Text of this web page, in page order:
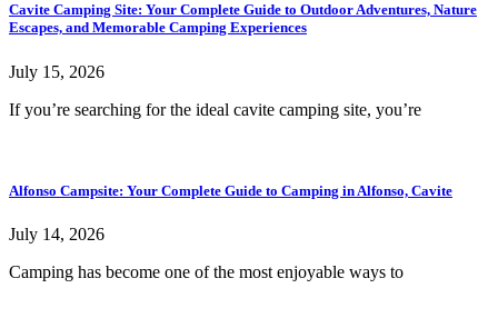
Cavite Camping Site: Your Complete Guide to Outdoor Adventures, Nature
Escapes, and Memorable Camping Experiences
July 15, 2026
If you’re searching for the ideal cavite camping site, you’re
Alfonso Campsite: Your Complete Guide to Camping in Alfonso, Cavite
July 14, 2026
Camping has become one of the most enjoyable ways to